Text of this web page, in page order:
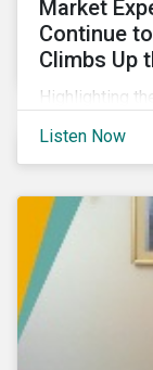
Market
Continue
Climbs Up
Highlighting
increasing
investors.
Listen Now